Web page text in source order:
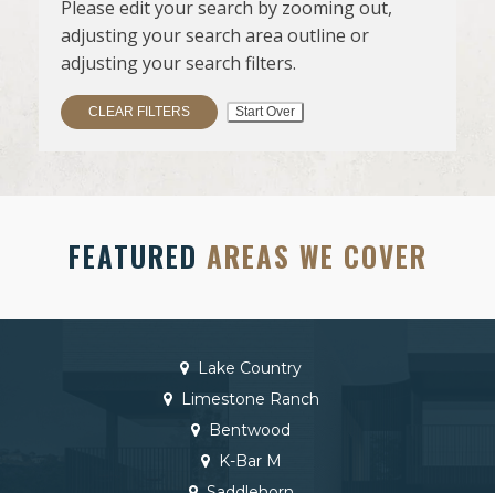
Please edit your search by zooming out,
adjusting your search area outline or
adjusting your search filters.
CLEAR FILTERS Start Over
FEATURED AREAS WE COVER
Lake Country
Limestone Ranch
Bentwood
K-Bar M